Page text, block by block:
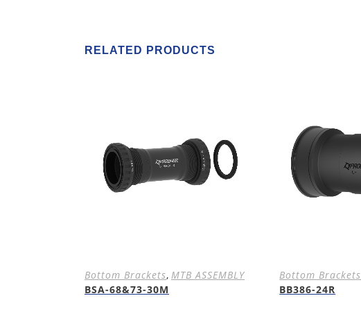
RELATED PRODUCTS
Bottom Brackets, MTB ASSEMBLY
BSA-68&73-30M
Bottom Brackets
BB386-24R